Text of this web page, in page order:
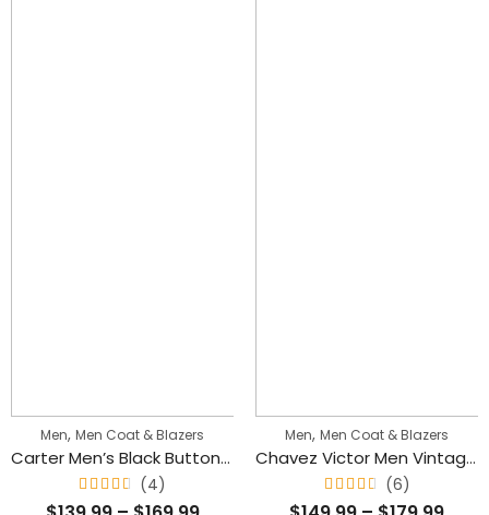
Men, Men Coat & Blazers
Carter Men’s Black Buttoned Long Leather Classic Trench Coat
Rated
(4)
Men, Men Coat & Blazers
Chavez Victor Men Vintage Waxed Leather Blazer Stylish Coat
Rated
(6)